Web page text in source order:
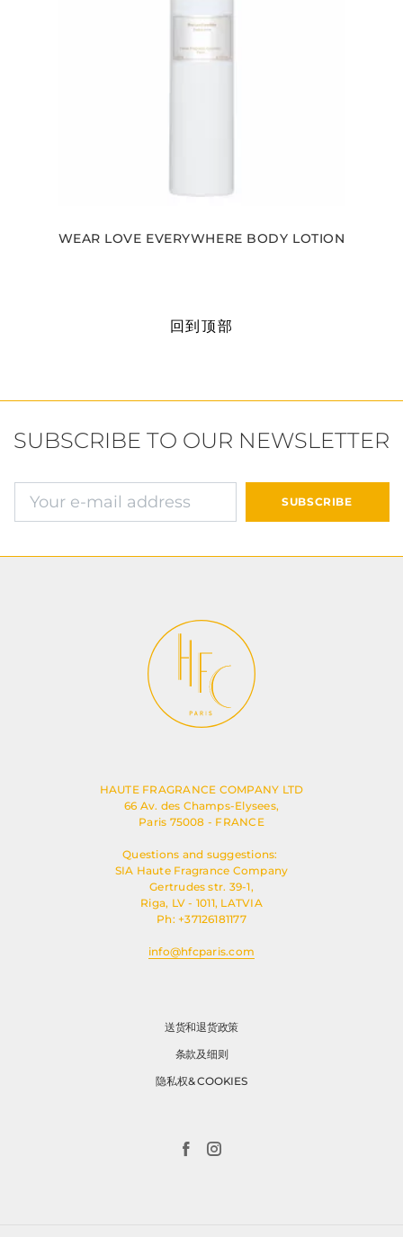
WEAR LOVE EVERYWHERE BODY LOTION
回到顶部
SUBSCRIBE TO OUR NEWSLETTER
确认并继续付款
SUBSCRIBE
HAUTE FRAGRANCE COMPANY LTD
66 Av. des Champs-Elysees,
Paris 75008 - FRANCE
Questions and suggestions:
SIA Haute Fragrance Company
Gertrudes str. 39-1,
Riga, LV - 1011, LATVIA
Ph: +37126181177
info@hfcparis.com
送货和退货政策
条款及细则
隐私权& COOKIES